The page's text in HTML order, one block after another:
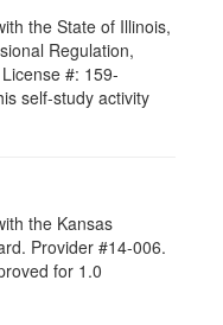
the State of Illinois,
Regulation,
#: 159-
self-study activity
the Kansas
Provider #14-006.
for 1.0